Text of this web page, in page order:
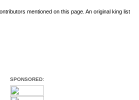
mentioned on this page. An original king list
SPONSORED: